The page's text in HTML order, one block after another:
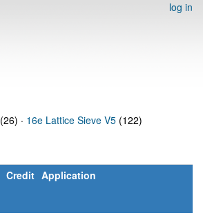
log in
(26) · 16e Lattice Sieve V5 (122)
Credit Application